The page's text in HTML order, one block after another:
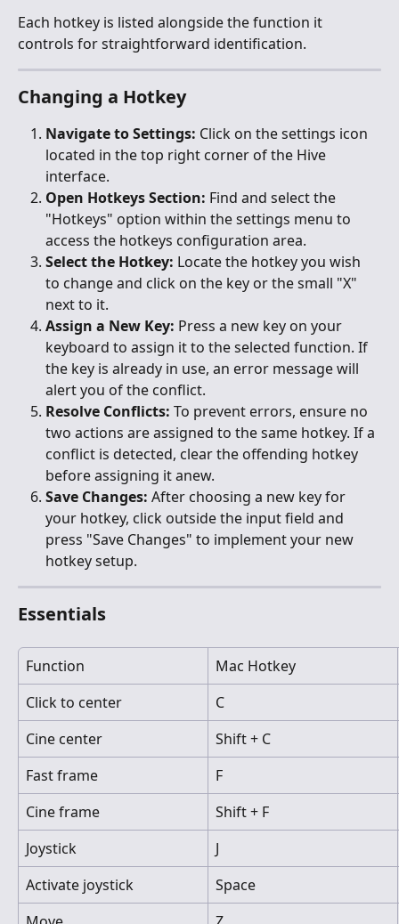
Each hotkey is listed alongside the function it
controls for straightforward identification.
Changing a Hotkey
Navigate to Settings: Click on the settings icon
located in the top right corner of the Hive
interface.
Open Hotkeys Section: Find and select the
"Hotkeys" option within the settings menu to
access the hotkeys configuration area.
Select the Hotkey: Locate the hotkey you wish
to change and click on the key or the small "X"
next to it.
Assign a New Key: Press a new key on your
keyboard to assign it to the selected function. If
the key is already in use, an error message will
alert you of the conflict.
Resolve Conflicts: To prevent errors, ensure no
two actions are assigned to the same hotkey. If a
conflict is detected, clear the offending hotkey
before assigning it anew.
Save Changes: After choosing a new key for
your hotkey, click outside the input field and
press "Save Changes" to implement your new
hotkey setup.
Essentials
Function
Mac Hotkey
Click to center
C
Cine center
Shift + C
Fast frame
F
Cine frame
Shift + F
Joystick
J
Activate joystick
Space